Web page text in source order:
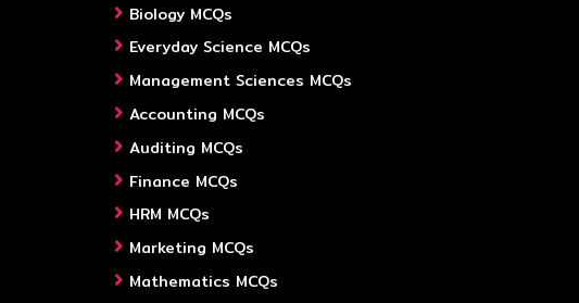
Biology MCQs
Everyday Science MCQs
Management Sciences MCQs
Accounting MCQs
Auditing MCQs
Finance MCQs
HRM MCQs
Marketing MCQs
Mathematics MCQs